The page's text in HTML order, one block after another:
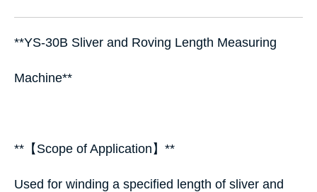
**YS-30B Sliver and Roving Length Measuring
Machine**
**【Scope of Application】**
Used for winding a specified length of sliver and